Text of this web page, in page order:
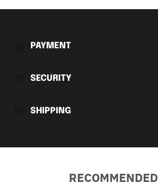
Adding
your
PAYMENT
SECURITY
SHIPPING
RECOMMENDED